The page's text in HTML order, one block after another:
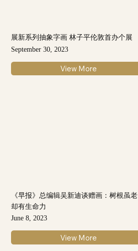
展新系列抽象字画 林子平伦敦首办个展
September 30, 2023
View More
《早报》总编辑吴新迪谈赠画：树根虽老
却有生命力
June 8, 2023
View More